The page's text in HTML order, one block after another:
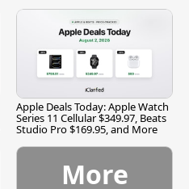
Apple Deals Today: Apple Watch
Series 11 Cellular $349.97, Beats
Studio Pro $169.95, and More
More